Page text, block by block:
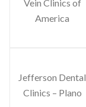
Vein Clinics of
America
Jefferson Dental
Clinics – Plano